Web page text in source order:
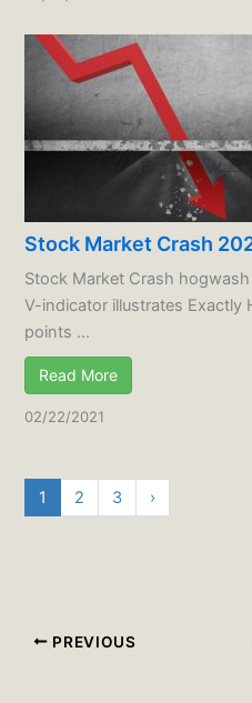
Stock Market Crash
Stock Market Crash
V-indicator illustrates Exactly
points ...
Read More
02/22/2021
1 2 3 ›
PREVIOUS